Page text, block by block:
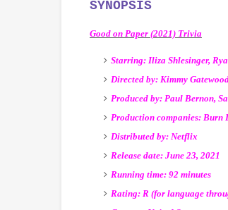
SYNOPSIS
Good on Paper (2021) Trivia
Starring: Iliza Shlesinger,
Directed by: Kimmy
Produced by: Paul Bernon,
Production companies: Burn
Distributed by: Netflix
Release date: June 23, 2021
Running time: 92 minutes
Rating: R (for language